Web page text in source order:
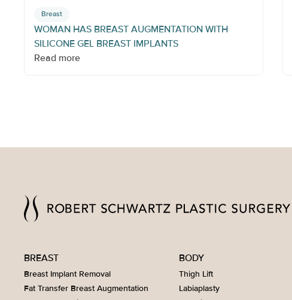
Breast
WOMAN HAS BREAST AUGMENTATION WITH
SILICONE GEL BREAST IMPLANTS
Read more
BREAST
Breast Implant Removal
Fat Transfer Breast Augmentation
BODY
Thigh Lift
Labiaplasty